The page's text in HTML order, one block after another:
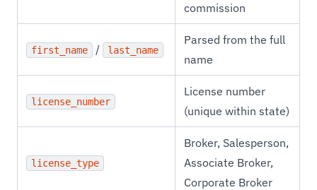
commission
first_name / last_name
Parsed from the full
name
license_number
License number
(unique within state)
license_type
Broker, Salesperson,
Associate Broker,
Corporate Broker